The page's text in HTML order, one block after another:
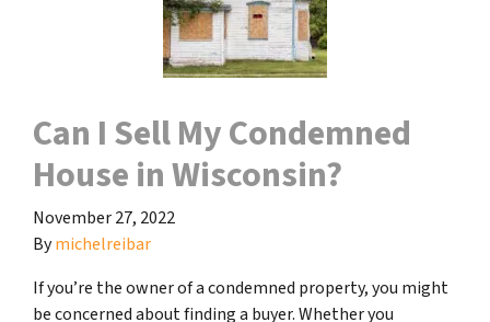
Can I Sell My Condemned
House in Wisconsin?
November 27, 2022
Bymichelreibar
If you’re the owner of a condemned property, you might
be concerned about finding a buyer. Whether you